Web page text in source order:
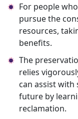
For people
pursue the
resources,
benefits.
The
relies
can assist
future by
reclamation.